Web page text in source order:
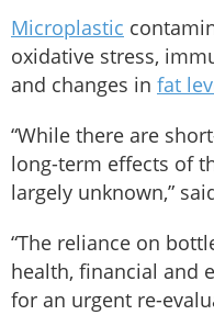
Microplastic
oxidative stress,
and changes in fat
“While there are
long-term effects of
largely unknown,”
“The reliance on
health, financial and
for an urgent re-